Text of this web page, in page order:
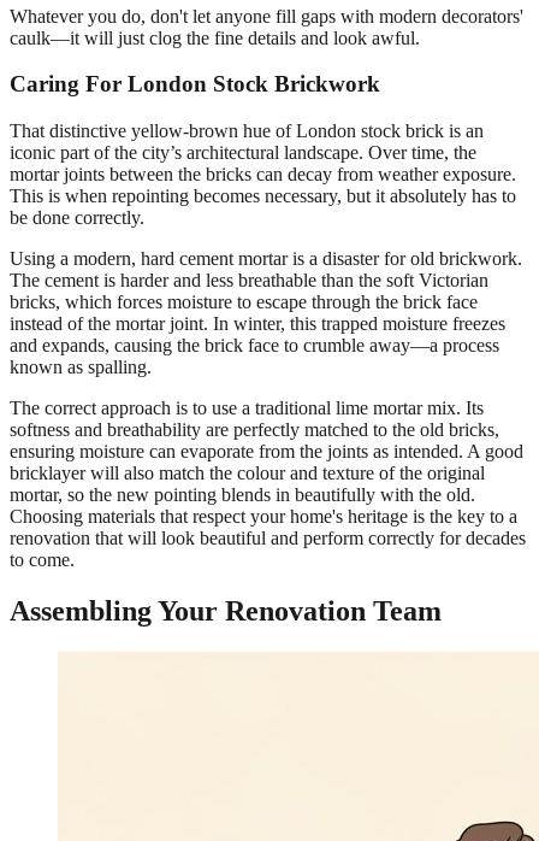
Whatever you do, don't let anyone fill gaps with modern decorators'
caulk—it will just clog the fine details and look awful.
Caring For London Stock Brickwork
That distinctive yellow-brown hue of London stock brick is an
iconic part of the city’s architectural landscape. Over time, the
mortar joints between the bricks can decay from weather exposure.
This is when repointing becomes necessary, but it absolutely has to
be done correctly.
Using a modern, hard cement mortar is a disaster for old brickwork.
The cement is harder and less breathable than the soft Victorian
bricks, which forces moisture to escape through the brick face
instead of the mortar joint. In winter, this trapped moisture freezes
and expands, causing the brick face to crumble away—a process
known as spalling.
The correct approach is to use a traditional lime mortar mix. Its
softness and breathability are perfectly matched to the old bricks,
ensuring moisture can evaporate from the joints as intended. A good
bricklayer will also match the colour and texture of the original
mortar, so the new pointing blends in beautifully with the old.
Choosing materials that respect your home's heritage is the key to a
renovation that will look beautiful and perform correctly for decades
to come.
Assembling Your Renovation Team